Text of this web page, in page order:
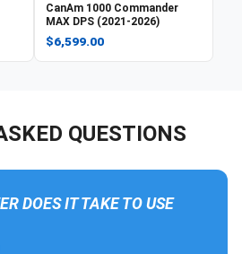
CanAm 1000 Commander
MAX DPS (2021-2026)
$6,599.00
QUESTIONS
DOES IT TAKE TO USE